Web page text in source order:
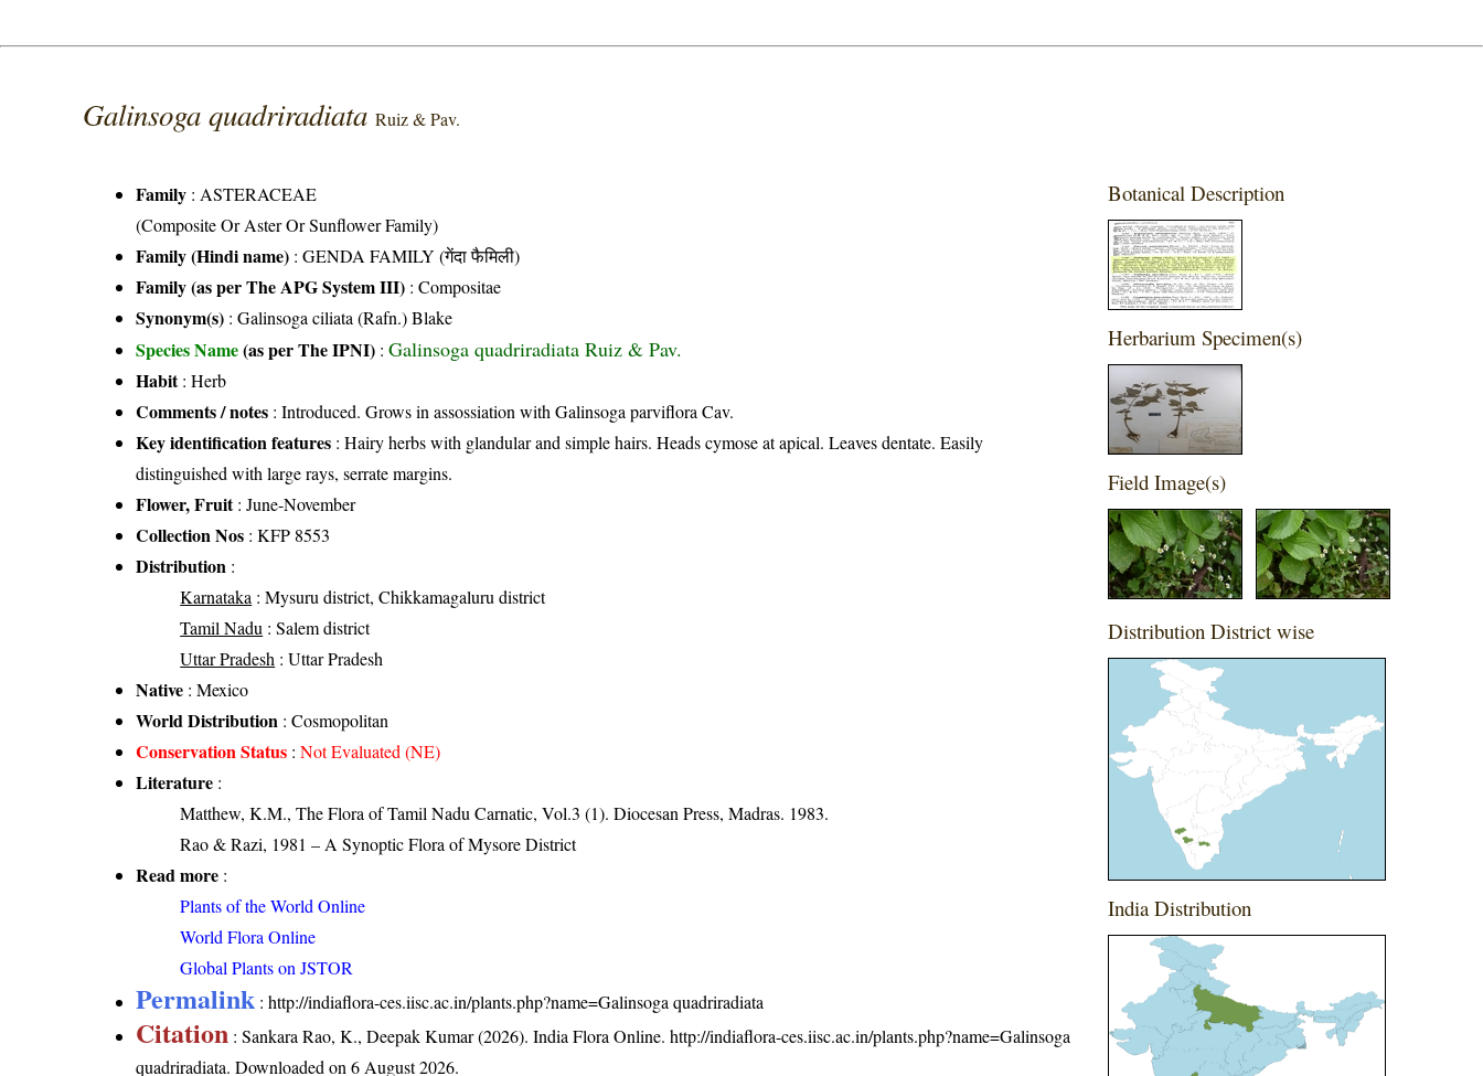
Galinsoga quadriradiataRuiz & Pav.
Family :ASTERACEAE
(Composite Or Aster Or Sunflower Family)
Family (Hindi name) : GENDA FAMILY (गेंदा फैमिली)
Family (as per The APG System III) :Compositae
Synonym(s) : Galinsoga ciliata (Rafn.) Blake
Species Name(as per The IPNI) :Galinsoga quadriradiata Ruiz & Pav.
Habit: Herb
Comments / notes : Introduced. Grows in assossiation with Galinsoga parviflora Cav.
Key identification features : Hairy herbs with glandular and simple hairs. Heads cymose at apical. Leaves dentate. Easily
distinguished with large rays, serrate margins.
Flower, Fruit: June-November
Collection Nos : KFP 8553
Distribution :
Karnataka : Mysuru district, Chikkamagaluru district
Tamil Nadu : Salem district
Uttar Pradesh : Uttar Pradesh
Native : Mexico
World Distribution : Cosmopolitan
Conservation Status :Not Evaluated (NE)
Literature :
Matthew, K.M., The Flora of Tamil Nadu Carnatic, Vol.3 (1). Diocesan Press, Madras. 1983.
Rao & Razi, 1981 – A Synoptic Flora of Mysore District
Read more :
Plants of the World Online
World Flora Online
Global Plants on JSTOR
Permalink :http://indiaflora-ces.iisc.ac.in/plants.php?name=Galinsoga quadriradiata
Citation : Sankara Rao, K., Deepak Kumar (2026). India Flora Online.http://indiaflora-ces.iisc.ac.in/plants.php?name=Galinsoga
quadriradiata. Downloaded on 6 August 2026.
Botanical Description
Herbarium Specimen(s)
Field Image(s)
Distribution District wise
India Distribution